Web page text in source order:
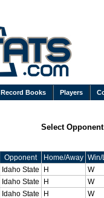
Record Books Players
Select
Opponent Home/Away Win/
Idaho State H W
Idaho State H W
Idaho State H W